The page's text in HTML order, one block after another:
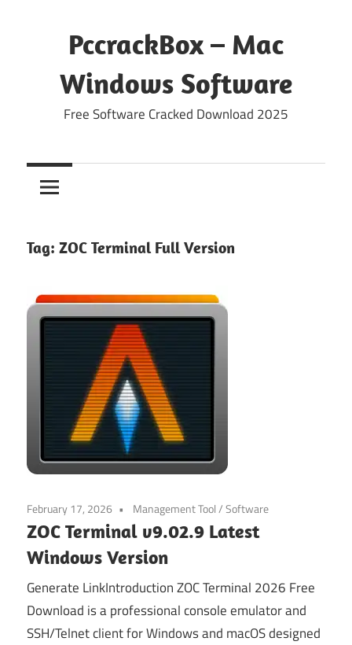
PccrackBox – Mac
Windows Software
Free Software Cracked Download 2025
Tag: ZOC Terminal Full Version
February 17, 2026 Management Tool/Software
ZOC Terminal v9.02.9 Latest
Windows Version
Generate LinkIntroduction ZOC Terminal 2026 Free
Download is a professional console emulator and
SSH/Telnet client for Windows and macOS designed